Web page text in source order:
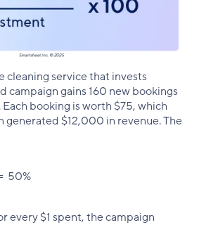
cleaning service that invests
campaign gains 160 new bookings
booking is worth $75, which
generated $12,000 in revenue. The
every $1 spent, the campaign